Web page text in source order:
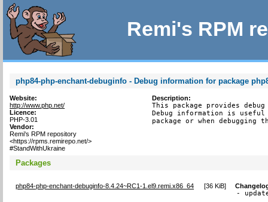
Remi's RPM
php84-php-enchant-debuginfo - Debug information for package
Website:
http://www.php.net/
Licence:
PHP-3.01
Vendor:
Remi's RPM repository
<https://rpms.remirepo.net/>
#StandWithUkraine
Description:
This package provides
Debug information is
package or when debugging
Packages
php84-php-enchant-debuginfo-8.4.24~RC1-1.el9.remi.x86_64 [36 KiB]
-